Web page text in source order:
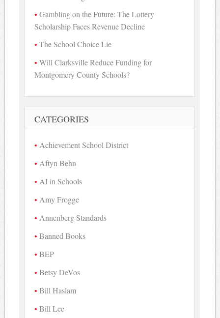
Gambling on the Future: The Lottery
Scholarship Faces Revenue Decline
The School Choice Lie
Will Clarksville Reduce Funding for
Montgomery County Schools?
CATEGORIES
Achievement School District
Aftyn Behn
AI in Schools
Amy Frogge
Annenberg Standards
Banned Books
BEP
Betsy DeVos
Bill Haslam
Bill Lee